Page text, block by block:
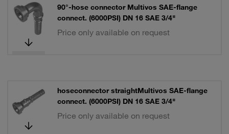
90°-hose connector Multivos SAE-flange
connect. (6000PSI) DN 16 SAE 3/4"
Price only available on request
hoseconnector straightMultivos SAE-flange
connect. (6000PSI) DN 16 SAE 3/4"
Price only available on request